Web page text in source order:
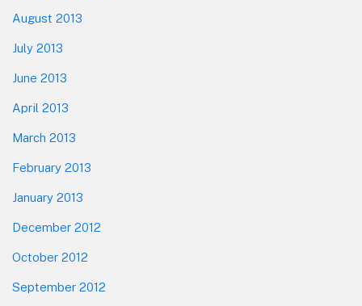
August 2013
July 2013
June 2013
April 2013
March 2013
February 2013
January 2013
December 2012
October 2012
September 2012